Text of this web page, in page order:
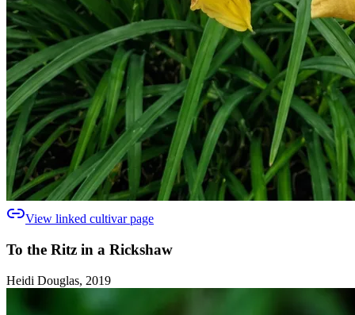
View linked cultivar page
To the Ritz in a Rickshaw
Heidi Douglas, 2019